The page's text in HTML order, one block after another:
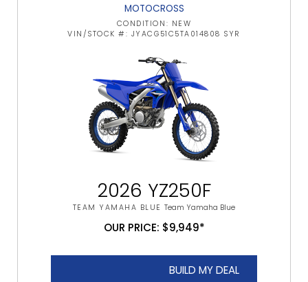
MOTOCROSS
CONDITION: NEW
VIN/STOCK #: JYACG51C5TA014808 SYR
2026 YZ250F
TEAM YAMAHA BLUE Team Yamaha Blue
OUR PRICE: $9,949*
BUILD MY DEAL